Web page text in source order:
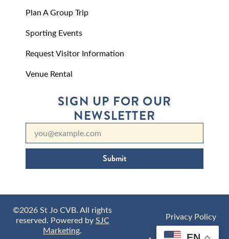
Plan A Group Trip
Sporting Events
Request Visitor Information
Venue Rental
SIGN UP FOR OUR
NEWSLETTER
Submit
©2026 St Jo CVB. All rights
reserved. Powered bySJC
Marketing.
Privacy Policy